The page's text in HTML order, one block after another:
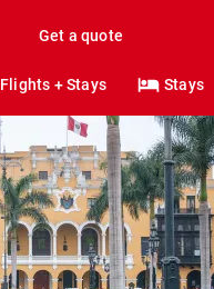
Get a quote
Flights + Stays Stays